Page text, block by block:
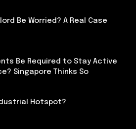
Be Worried? A Real Case
Be Required to Stay Active
Singapore Thinks So
Hotspot?